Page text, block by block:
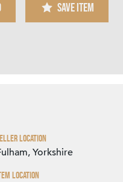
SAVE ITEM
Location
Yorkshire
Location